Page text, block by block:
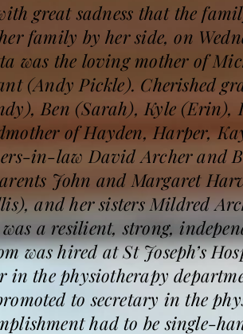
great sadness that the
family by her side, on
was the loving mother of
(Andy Pickle). Cherished
Ben (Sarah), Kyle (Erin),
of Hayden, Harper,
in-law David Archer and
John and Margaret
and her sisters Mildred
a resilient, strong,
was hired at St Joseph’s
in the physiotherapy
to secretary in the
had to be single-